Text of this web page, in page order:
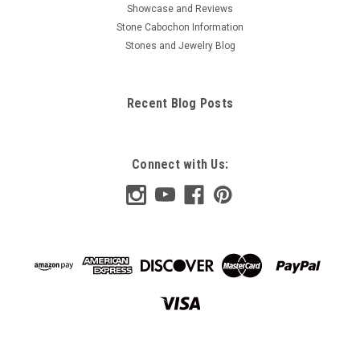
Showcase and Reviews
Stone Cabochon Information
Stones and Jewelry Blog
Recent Blog Posts
Connect with Us: